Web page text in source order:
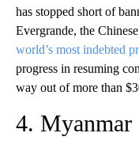
has stopped short of
Evergrande, the
world’s most indebted
progress in resuming
way out of more than
4. Myanmar